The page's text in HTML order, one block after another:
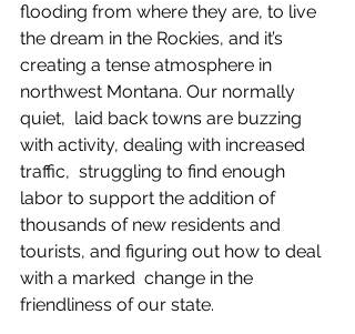
flooding from where they are, to live
the dream in the Rockies, and it’s
creating a tense atmosphere in
northwest Montana. Our normally
quiet,  laid back towns are buzzing
with activity, dealing with increased
traffic,  struggling to find enough
labor to support the addition of
thousands of new residents and
tourists, and figuring out how to deal
with a marked  change in the
friendliness of our state.